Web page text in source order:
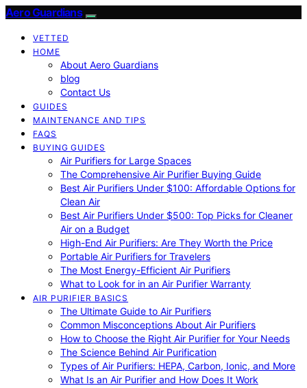
Aero Guardians
VETTED
HOME
About Aero Guardians
blog
Contact Us
GUIDES
MAINTENANCE AND TIPS
FAQS
BUYING GUIDES
Air Purifiers for Large Spaces
The Comprehensive Air Purifier Buying Guide
Best Air Purifiers Under $100: Affordable Options for
Clean Air
Best Air Purifiers Under $500: Top Picks for Cleaner
Air on a Budget
High-End Air Purifiers: Are They Worth the Price
Portable Air Purifiers for Travelers
The Most Energy-Efficient Air Purifiers
What to Look for in an Air Purifier Warranty
AIR PURIFIER BASICS
The Ultimate Guide to Air Purifiers
Common Misconceptions About Air Purifiers
How to Choose the Right Air Purifier for Your Needs
The Science Behind Air Purification
Types of Air Purifiers: HEPA, Carbon, Ionic, and More
What Is an Air Purifier and How Does It Work